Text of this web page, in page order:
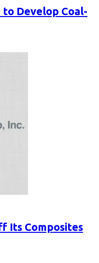
Develop Coal-
Its Composites